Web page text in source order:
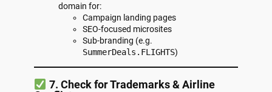
domain for:
Campaign landing pages
SEO-focused microsites
Sub-branding (e.g.
SummerDeals.FLIGHTS)
7. Check for Trademarks & Airline